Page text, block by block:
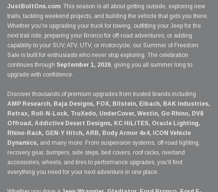
JustBoltOns.com. This season is all about getting outside, exploring new
trails, tackling weekend projects, and building the vehicle that gets you there.
Whether you're upgrading your truck for towing, outfitting your Jeep for the
next trail ride, preparing your Bronco for off-road adventures, or adding
capability to your SUV, ATV, UTV, or motorcycle, our Summer of Freedom
Sale is built for enthusiasts who never stop exploring. The celebration
continues through September 1, 2026, giving you all summer long to
upgrade with confidence.
Discover thousands of premium upgrades from trusted brands including
AMP Research, Baja Designs, FOX, Bilstein, Eibach, BAK Industries,
Retrax, Roll-N-Lock, TruXedo, UnderCover, Westin, Go Rhino, DV8
Offroad, Addictive Desert Designs, KC HiLiTES, Oracle Lighting,
Rhino-Rack, GEN-Y Hitch, ARB, Body Armor 4x4, ICON Vehicle
Dynamics, and many more. From suspension systems, off-road lighting,
recovery gear, bumpers, side steps, bed covers, roof racks, overland
accessories, wheels, and tires to performance upgrades, you'll find
everything you need for your next adventure in one place.